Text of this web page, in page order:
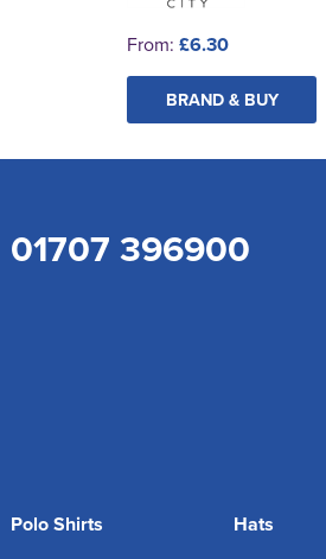
From: £6.30
BRAND & BUY
01707 396900
Polo Shirts
Hats